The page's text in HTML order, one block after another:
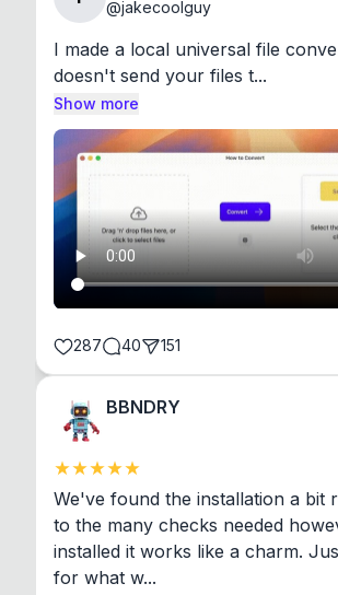
@jakecoolguy
I made a local universal file
doesn't send your files t...
Show more
287 40 151
BBNDRY
We've found the installation a bit
to the many checks needed
installed it works like a charm.
for what w...